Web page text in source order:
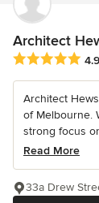
Architect
Average rating:
4.9
Architect
of Melbourne.
strong focus
Read More
33a Drew